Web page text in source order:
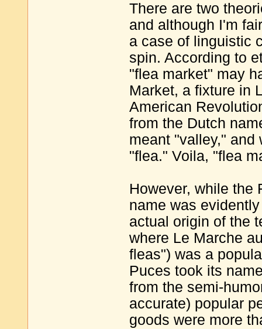
There are two
and although I'm
a case of linguistic
spin. According to
"flea market" may
Market, a fixture in
American
from the Dutch
meant "valley," and
"flea." Voila, "flea
However, while the
name was
actual origin of the
where Le Marche
fleas") was a
Puces took its
from the semi-
accurate) popular
goods were more